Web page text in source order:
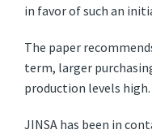
in favor of such an
The paper
term, larger
production levels high.
JINSA has been in